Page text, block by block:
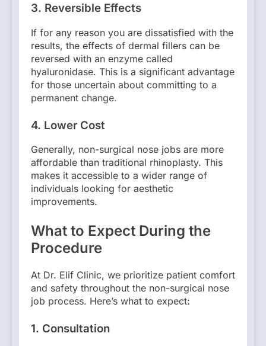
3. Reversible Effects
If for any reason you are dissatisfied with the
results, the effects of dermal fillers can be
reversed with an enzyme called
hyaluronidase. This is a significant advantage
for those uncertain about committing to a
permanent change.
4. Lower Cost
Generally, non-surgical nose jobs are more
affordable than traditional rhinoplasty. This
makes it accessible to a wider range of
individuals looking for aesthetic
improvements.
What to Expect During the
Procedure
At Dr. Elif Clinic, we prioritize patient comfort
and safety throughout the non-surgical nose
job process. Here’s what to expect:
1. Consultation